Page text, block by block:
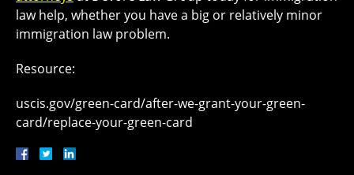
law help, whether you have a big or relatively minor
immigration law problem.
Resource:
uscis.gov/green-card/after-we-grant-your-green-
card/replace-your-green-card